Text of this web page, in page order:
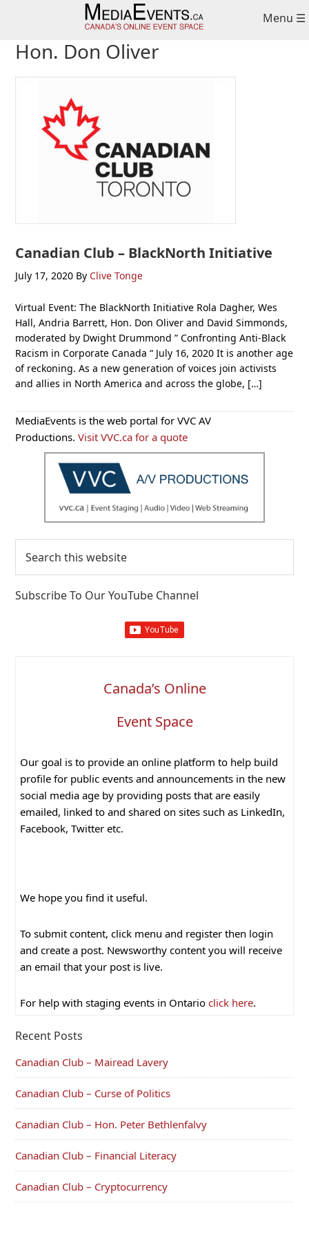
navigation
content
sidebar
Menu ☰
Hon. Don Oliver
Canadian Club – BlackNorth Initiative
July 17, 2020 By Clive Tonge
Virtual Event: The BlackNorth Initiative Rola Dagher, Wes
Hall, Andria Barrett, Hon. Don Oliver and David Simmonds,
moderated by Dwight Drummond ” Confronting Anti-Black
Racism in Corporate Canada “ July 16, 2020 It is another age
of reckoning. As a new generation of voices join activists
and allies in North America and across the globe, […]
Primary
Sidebar
MediaEvents is the web portal for VVC AV
Productions.Visit VVC.ca for a quote
this
Subscribe To Our YouTube Channel
Canada’s Online
Event Space
Our goal is to provide an online platform to help build
profile for public events and announcements in the new
social media age by providing posts that are easily
emailed, linked to and shared on sites such as LinkedIn,
Facebook, Twitter etc.
We hope you find it useful.
To submit content, click menu and register then login
and create a post. Newsworthy content you will receive
an email that your post is live.
For help with staging events in Ontario click here.
Recent Posts
Canadian Club – Mairead Lavery
Canadian Club – Curse of Politics
Canadian Club – Hon. Peter Bethlenfalvy
Canadian Club – Financial Literacy
Canadian Club – Cryptocurrency